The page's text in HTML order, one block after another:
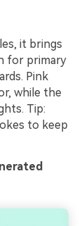
it brings
for primary
Pink
while the
Tip:
to keep